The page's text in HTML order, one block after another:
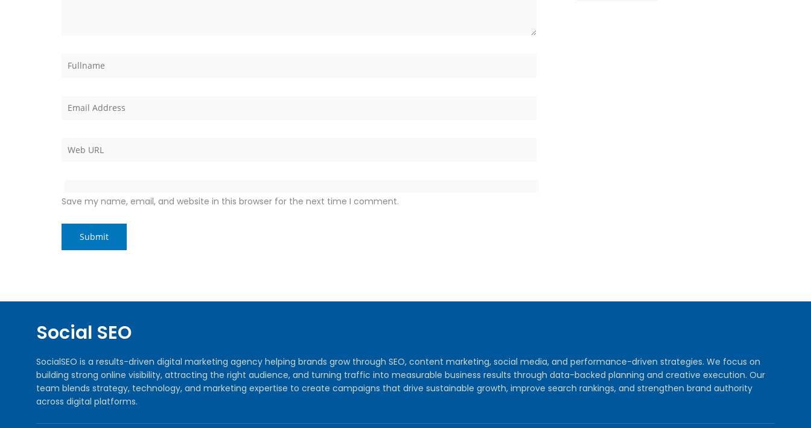
Save my name, email, and website in this browser for the next time I comment.
Social SEO
SocialSEO is a results-driven digital marketing agency helping brands grow through SEO, content marketing, social media, and performance-driven strategies. We focus on
building strong online visibility, attracting the right audience, and turning traffic into measurable business results through data-backed planning and creative execution. Our
team blends strategy, technology, and marketing expertise to create campaigns that drive sustainable growth, improve search rankings, and strengthen brand authority
across digital platforms.